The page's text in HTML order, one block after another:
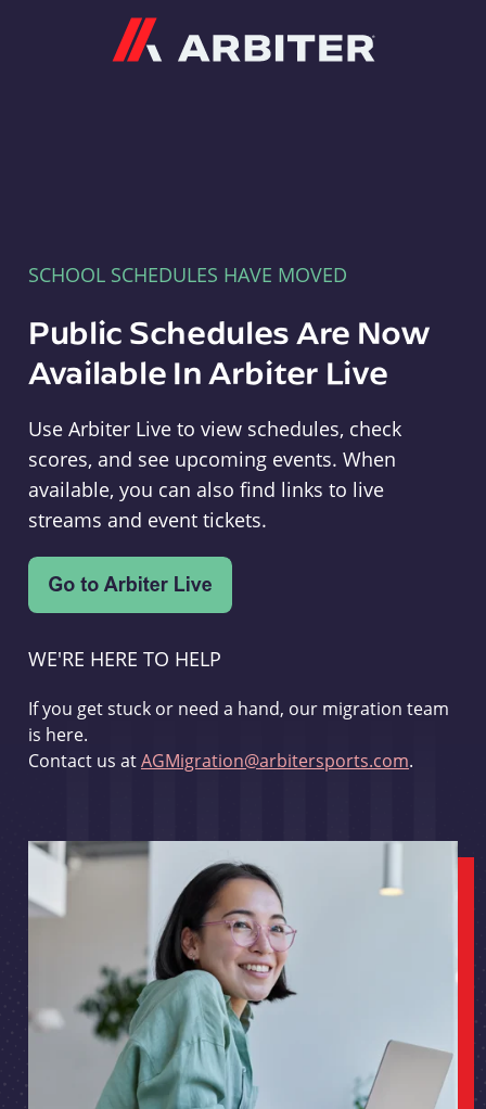
SCHOOL SCHEDULES HAVE MOVED
Public Schedules Are Now
Available In Arbiter Live
Use Arbiter Live to view schedules, check
scores, and see upcoming events. When
available, you can also find links to live
streams and event tickets.
WE'RE HERE TO HELP
If you get stuck or need a hand, our migration team
is here.
Contact us atAGMigration@arbitersports.com.